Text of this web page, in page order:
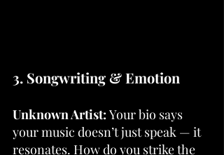
3. Songwriting & Emotion
Unknown Artist: Your bio says
your music doesn’t just speak — it
resonates. How do you strike the